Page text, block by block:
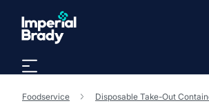
Skip to main content
Foodservice Disposable Take-Out